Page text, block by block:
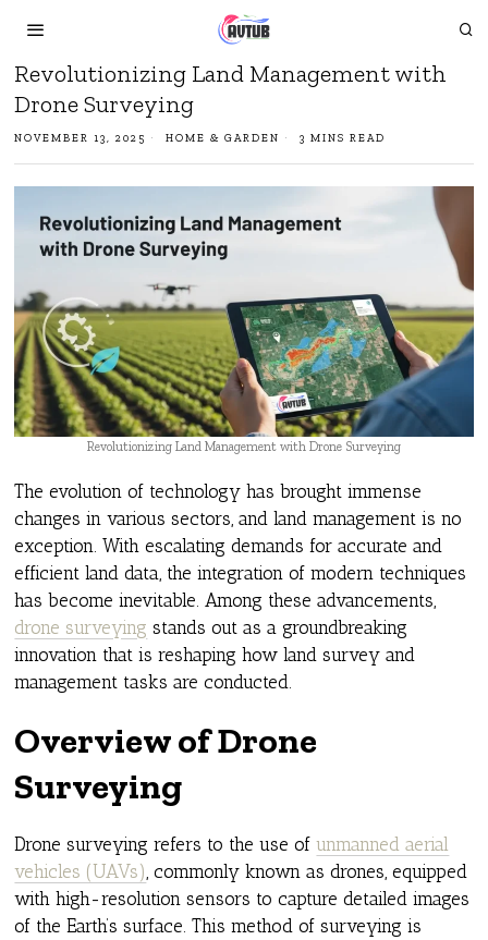
Revolutionizing Land Management with
Drone Surveying
NOVEMBER 13, 2025 HOME & GARDEN 3 MINS READ
Revolutionizing Land Management with Drone Surveying
The evolution of technology has brought immense
changes in various sectors, and land management is no
exception. With escalating demands for accurate and
efficient land data, the integration of modern techniques
has become inevitable. Among these advancements,
drone surveying stands out as a groundbreaking
innovation that is reshaping how land survey and
management tasks are conducted.
Overview of Drone
Surveying
Drone surveying refers to the use ofunmanned aerial
vehicles (UAVs) , commonly known as drones, equipped
with high-resolution sensors to capture detailed images
of the Earth’s surface. This method of surveying is